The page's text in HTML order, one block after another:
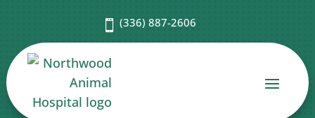
 (336) 887-2606